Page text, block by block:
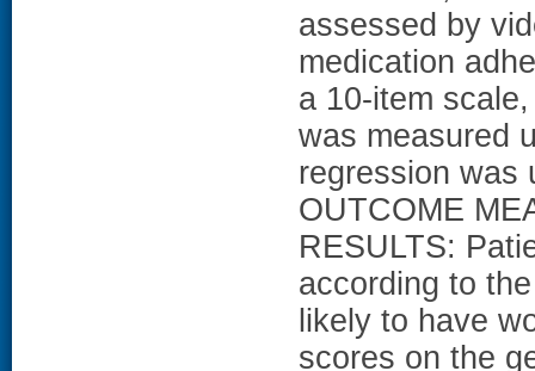
assessed by
medication
a 10-item
was measured
regression was
OUTCOME
RESULTS:
according to
likely to have
scores on the